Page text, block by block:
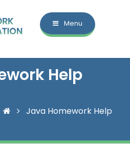
Menu
Help
Java Homework Help